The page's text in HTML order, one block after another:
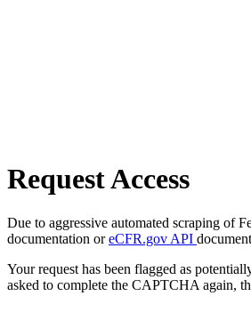
Request Access
Due to aggressive automated scraping of
documentation oreCFR.gov API
Your request has been flagged as
asked to complete the CAPTCHA again,